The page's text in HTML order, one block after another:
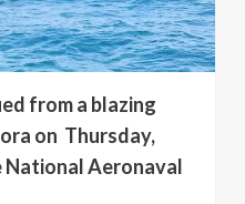
from a blazing
on Thursday,
National Aeronaval